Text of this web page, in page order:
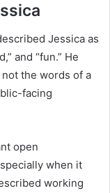
Jessica as
and “fun.” He
not the words of a
facing
open
when it
working